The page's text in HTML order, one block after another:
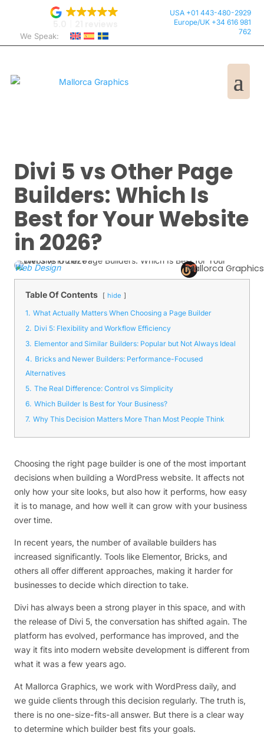
We Speak:
USA +01 443-480-2929
Europe/UK +34 616 981
762
Divi 5 vs Other Page
Builders: Which Is
Best for Your Website
in 2026?
Web Design Mallorca Graphics
Table Of Contents hide
1. What Actually Matters When Choosing a Page Builder
2. Divi 5: Flexibility and Workflow Efficiency
3. Elementor and Similar Builders: Popular but Not Always Ideal
4. Bricks and Newer Builders: Performance-Focused
Alternatives
5. The Real Difference: Control vs Simplicity
6. Which Builder Is Best for Your Business?
7. Why This Decision Matters More Than Most People Think
Choosing the right page builder is one of the most important
decisions when building a WordPress website. It affects not
only how your site looks, but also how it performs, how easy
it is to manage, and how well it can grow with your business
over time.
In recent years, the number of available builders has
increased significantly. Tools like Elementor, Bricks, and
others all offer different approaches, making it harder for
businesses to decide which direction to take.
Divi has always been a strong player in this space, and with
the release of Divi 5, the conversation has shifted again. The
platform has evolved, performance has improved, and the
way it fits into modern website development is different from
what it was a few years ago.
At Mallorca Graphics, we work with WordPress daily, and
we guide clients through this decision regularly. The truth is,
there is no one-size-fits-all answer. But there is a clear way
to determine which builder best fits your goals.